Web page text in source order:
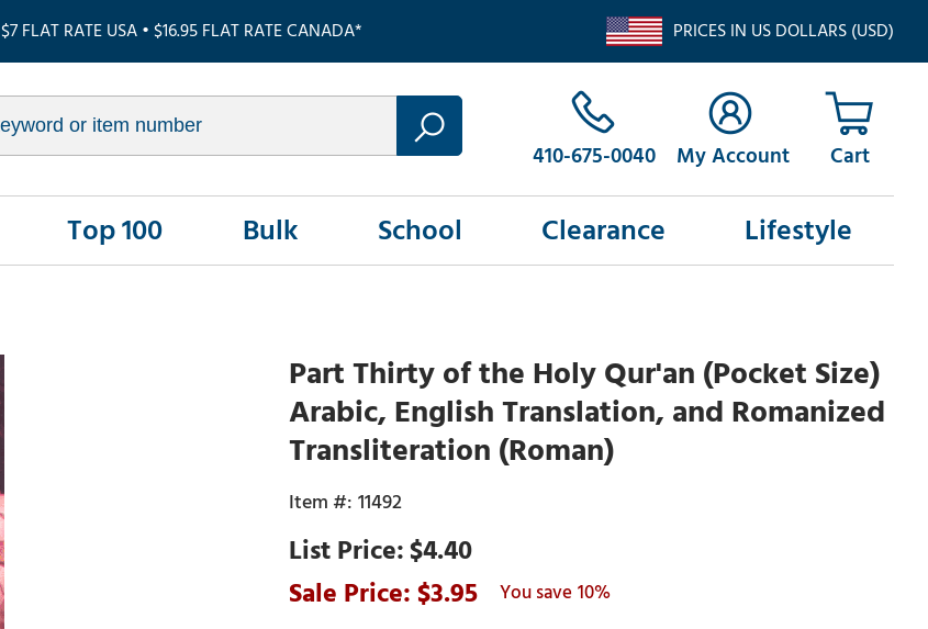
$7 FLAT RATE USA • $16.95 FLAT RATE CANADA* PRICES IN US DOLLARS (USD)
410-675-0040 My Account
Top 100 Bulk School Clearance Lifestyle
Part Thirty of the Holy Qur'an (Pocket Size)
Arabic, English Translation, and Romanized
Transliteration (Roman)
11492
$4.40
3.95
10%